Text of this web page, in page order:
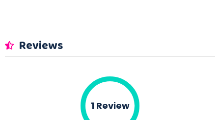
Reviews
1 Review